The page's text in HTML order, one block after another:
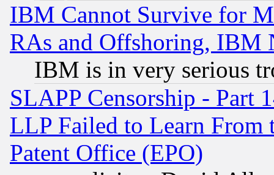
IBM Cannot Survive for
RAs and Offshoring, IBM
IBM is in very serious
SLAPP Censorship - Part
LLP Failed to Learn From
Patent Office (EPO)